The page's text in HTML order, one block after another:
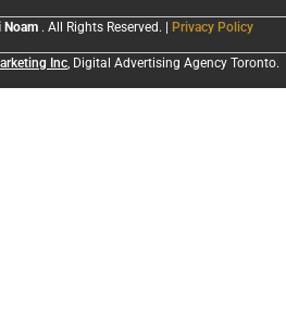
Noam . All Rights Reserved. | Privacy Policy
Inc, Digital Advertising Agency Toronto.